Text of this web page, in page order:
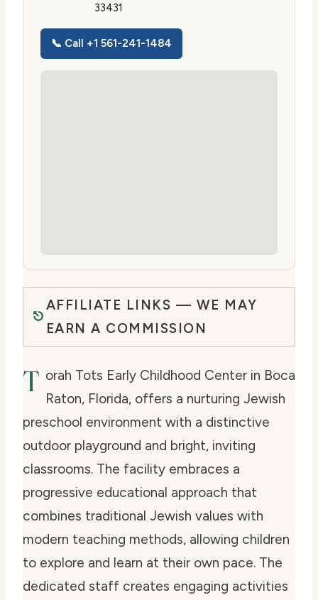
33431
📞 Call +1 561-241-1484
AFFILIATE LINKS — WE MAY
EARN A COMMISSION
T orah Tots Early Childhood Center in Boca
Raton, Florida, offers a nurturing Jewish
preschool environment with a distinctive
outdoor playground and bright, inviting
classrooms. The facility embraces a
progressive educational approach that
combines traditional Jewish values with
modern teaching methods, allowing children
to explore and learn at their own pace. The
dedicated staff creates engaging activities